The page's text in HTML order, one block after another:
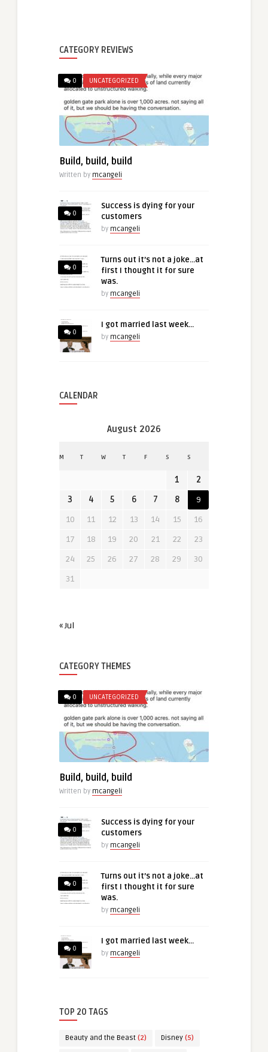
CATEGORY REVIEWS
0 UNCATEGORIZED
Build, build, build
Written by mcangeli
0
Success is dying for your
customers
by mcangeli
0
Turns out it’s not a joke…at
first I thought it for sure
was.
by mcangeli
0
I got married last week…
by mcangeli
CALENDAR
August 2026
M T W T F S S
1
2
3
4 5 6 7 8
9
10
11 12 13 14 15
16
17
18 19 20 21 22
23
24
25 26 27 28 29
30
31
« Jul
CATEGORY THEMES
0 UNCATEGORIZED
Build, build, build
Written by mcangeli
0
Success is dying for your
customers
by mcangeli
0
Turns out it’s not a joke…at
first I thought it for sure
was.
by mcangeli
0
I got married last week…
by mcangeli
TOP 20 TAGS
Beauty and the Beast (2) Disney (5)